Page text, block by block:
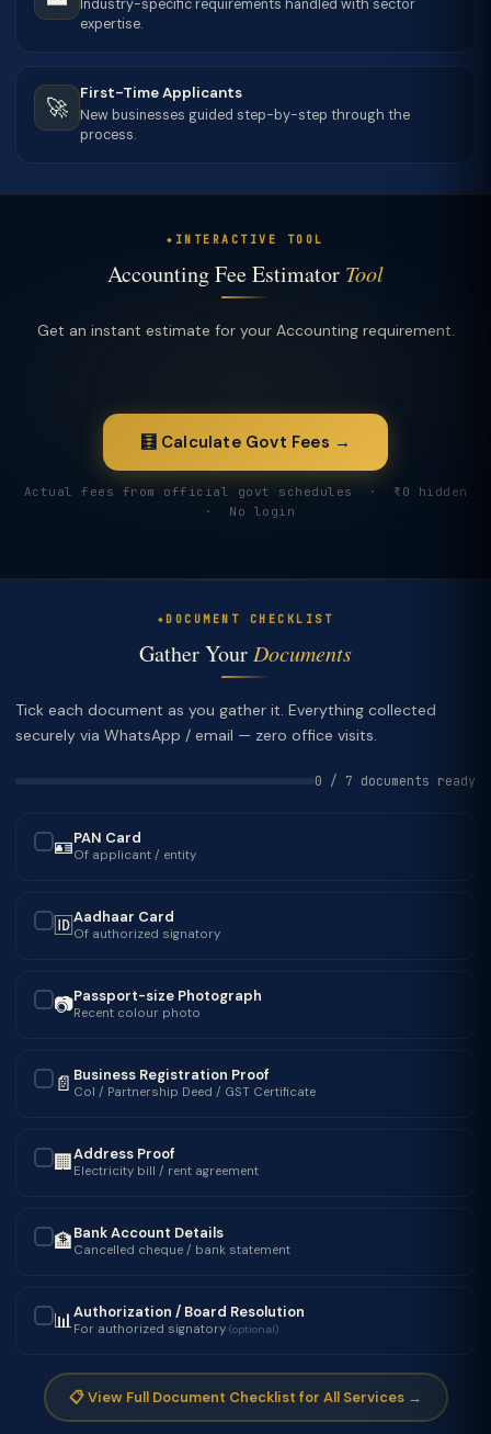
Industry-specific requirements handled with sector
expertise.
🚀
First-Time Applicants
New businesses guided step-by-step through the
process.
INTERACTIVE TOOL
Accounting Fee Estimator Tool
Get an instant estimate for your Accounting requirement.
🧮 Calculate Govt Fees →
Actual fees from official govt schedules · ₹0 hidden
· No login
DOCUMENT CHECKLIST
Gather Your Documents
Tick each document as you gather it. Everything collected
securely via WhatsApp / email — zero office visits.
0 / 7 documents ready
🪪PAN Card
Of applicant / entity
🆔Aadhaar Card
Of authorized signatory
📷Passport-size Photograph
Recent colour photo
📄 Business Registration Proof
CoI / Partnership Deed / GST Certificate
🏢Address Proof
Electricity bill / rent agreement
🏦Bank Account Details
Cancelled cheque / bank statement
📊Authorization / Board Resolution
For authorized signatory (optional)
📋 View Full Document Checklist for All Services →